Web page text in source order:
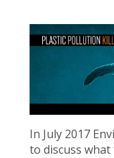
In July 2017
to discuss